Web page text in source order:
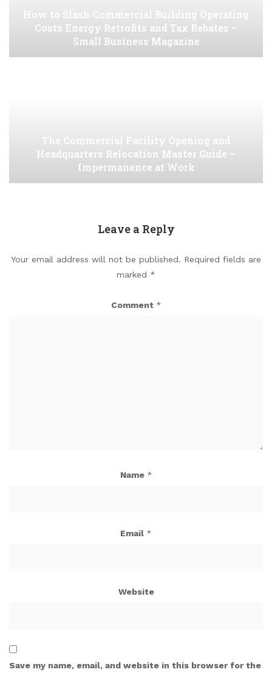
How to Slash Commercial Building Operating
Costs Energy Retrofits and Tax Rebates –
Small Business Magazine
The Commercial Facility Opening and
Headquarters Relocation Master Guide –
Impermanence at Work
Leave a Reply
Your email address will not be published. Required fields are
marked *
Comment *
Name *
Email *
Website
Save my name, email, and website in this browser for the